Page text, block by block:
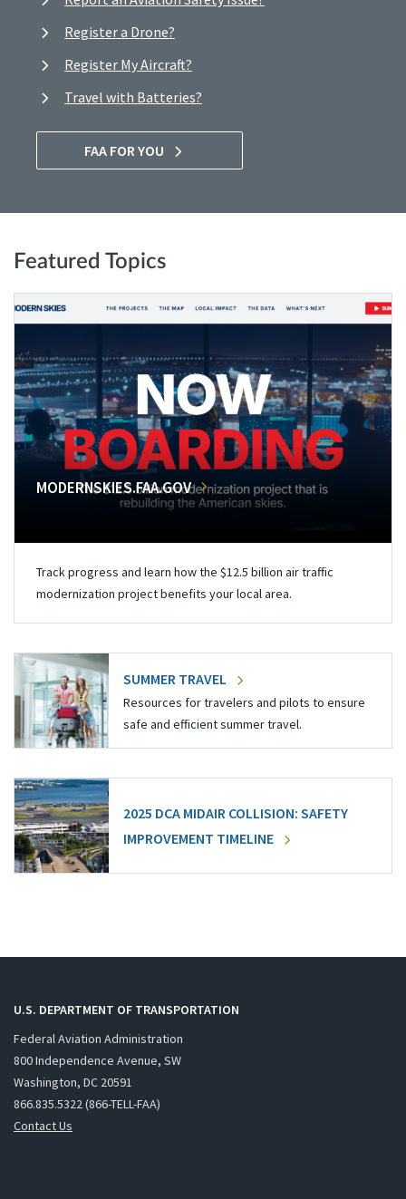
Register a Drone?
Register My Aircraft?
Travel with Batteries?
FAA FOR YOU
Featured Topics
MODERNSKIES.FAA.GOV
Track progress and learn how the $12.5 billion air traffic
modernization project benefits your local area.
SUMMER TRAVEL
Resources for travelers and pilots to ensure
safe and efficient summer travel.
2025 DCA MIDAIR COLLISION: SAFETY
IMPROVEMENT TIMELINE
U.S. DEPARTMENT OF TRANSPORTATION
Federal Aviation Administration
800 Independence Avenue, SW
Washington, DC 20591
866.835.5322 (866-TELL-FAA)
Contact Us